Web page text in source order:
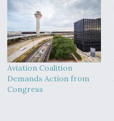
Aviation Coalition
Demands Action from
Congress